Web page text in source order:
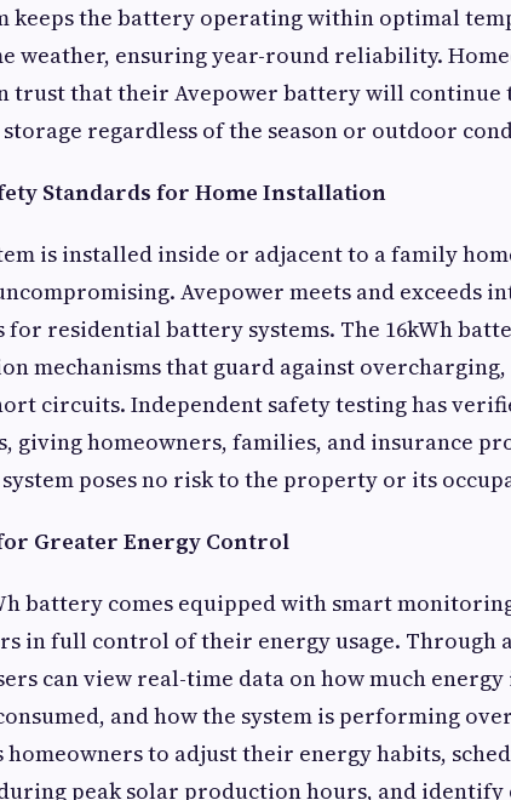
keeps the battery operating within optimal
weather, ensuring year-round reliability.
trust that their Avepower battery will continue
regardless of the season or outdoor
Standards for Home Installation
is installed inside or adjacent to a family
Avepower meets and exceeds
residential battery systems. The 16kWh
mechanisms that guard against overcharging,
circuits. Independent safety testing has
giving homeowners, families, and insurance
poses no risk to the property or its
Greater Energy Control
battery comes equipped with smart
in full control of their energy usage. Through
can view real-time data on how much
and how the system is performing
to adjust their energy habits,
peak solar production hours, and